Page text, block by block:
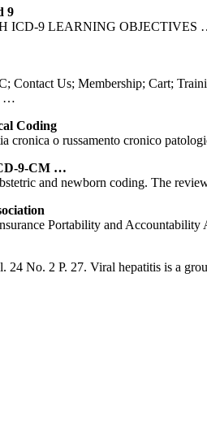
9
9 LEARNING OBJECTIVES … •
Contact Us; Membership; Cart;
…
Coding
o russamento cronico
9-CM …
and newborn coding. The
Portability and Accountability
No. 2 P. 27. Viral hepatitis is a